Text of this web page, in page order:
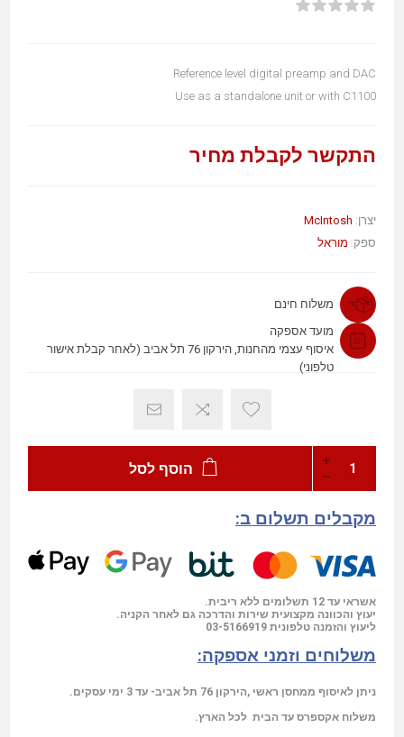
Reference level digital preamp and DAC
Use as a standalone unit or with C1100
התקשר לקבלת מחיר
יצרן: McIntosh
ספק: מוראל
משלוח חינם
מועד אספקה
איסוף עצמי מהחנות, הירקון 76 תל אביב (לאחר קבלת אישור
טלפוני)
הוסף לסל
מקבלים תשלום ב:
אשראי עד 12 תשלומים ללא ריבית.
יעוץ והכוונה מקצועית שירות והדרכה גם לאחר הקניה.
ליעוץ והזמנה טלפונית 03-5166919
משלוחים וזמני אספקה:
ניתן לאיסוף ממחסן ראשי ,הירקון 76 תל אביב- עד 3 ימי עסקים.
משלוח אקספרס עד הבית לכל הארץ.